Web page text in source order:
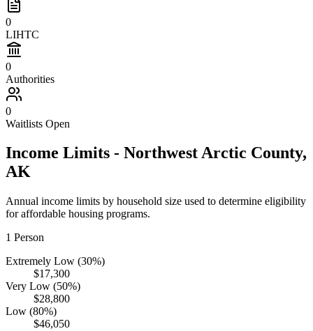
0
LIHTC
0
Authorities
0
Waitlists Open
Income Limits - Northwest Arctic County,
AK
Annual income limits by household size used to determine eligibility
for affordable housing programs.
1 Person
Extremely Low (30%)
$17,300
Very Low (50%)
$28,800
Low (80%)
$46,050